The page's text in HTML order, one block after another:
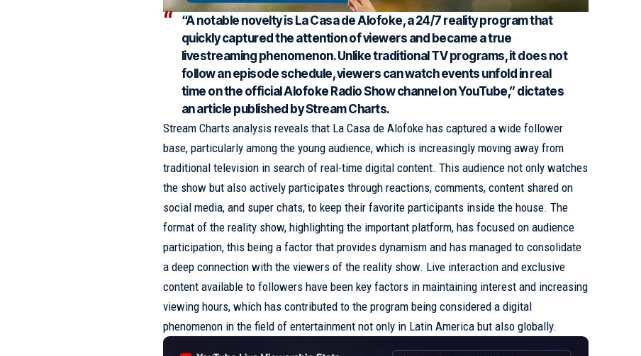
“A notable novelty is La Casa de Alofoke, a 24/7 reality program that
quickly captured the attention of viewers and became a true
livestreaming phenomenon. Unlike traditional TV programs, it does not
follow an episode schedule, viewers can watch events unfold in real
time on the official Alofoke Radio Show channel on YouTube,” dictates
an article published by Stream Charts.
Stream Charts analysis reveals that La Casa de Alofoke has captured a wide follower
base, particularly among the young audience, which is increasingly moving away from
traditional television in search of real-time digital content. This audience not only watches
the show but also actively participates through reactions, comments, content shared on
social media, and super chats, to keep their favorite participants inside the house. The
format of the reality show, highlighting the important platform, has focused on audience
participation, this being a factor that provides dynamism and has managed to consolidate
a deep connection with the viewers of the reality show. Live interaction and exclusive
content available to followers have been key factors in maintaining interest and increasing
viewing hours, which has contributed to the program being considered a digital
phenomenon in the field of entertainment not only in Latin America but also globally.